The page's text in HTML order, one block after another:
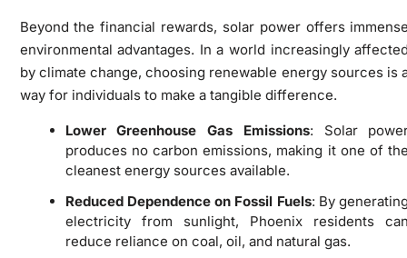
Beyond the financial rewards, solar power offers
environmental advantages. In a world increasingly
by climate change, choosing renewable energy sources is
way for individuals to make a tangible difference.
Lower Greenhouse Gas Emissions: Solar
produces no carbon emissions, making it one of
cleanest energy sources available.
Reduced Dependence on Fossil Fuels: By
electricity from sunlight, Phoenix residents
reduce reliance on coal, oil, and natural gas.